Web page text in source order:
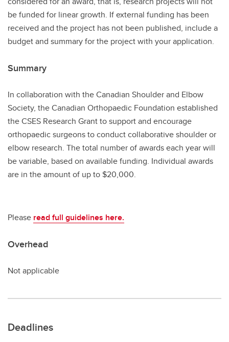
be funded for linear growth. If external funding has been
received and the project has not been published, include a
budget and summary for the project with your application.
Summary
In collaboration with the Canadian Shoulder and Elbow
Society, the Canadian Orthopaedic Foundation established
the CSES Research Grant to support and encourage
orthopaedic surgeons to conduct collaborative shoulder or
elbow research. The total number of awards each year will
be variable, based on available funding. Individual awards
are in the amount of up to $20,000.
Please read full guidelines here.
Overhead
Not applicable
Deadlines